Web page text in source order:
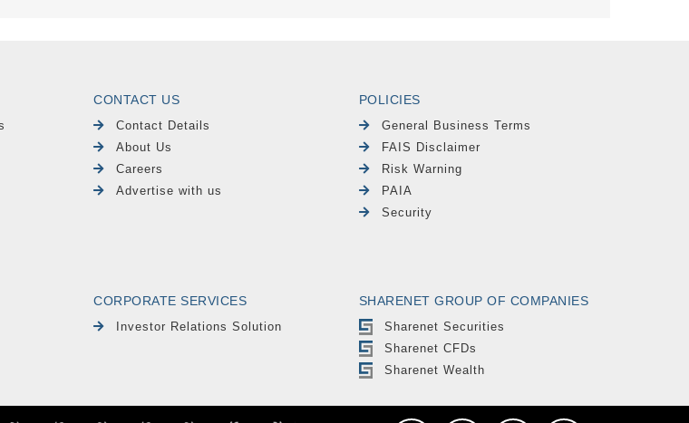
CONTACT US
Contact Details
About Us
Careers
Advertise with us
POLICIES
General Business Terms
FAIS Disclaimer
Risk Warning
PAIA
Security
CORPORATE SERVICES
Investor Relations Solution
SHARENET GROUP OF COMPANIES
Sharenet Securities
Sharenet CFDs
Sharenet Wealth